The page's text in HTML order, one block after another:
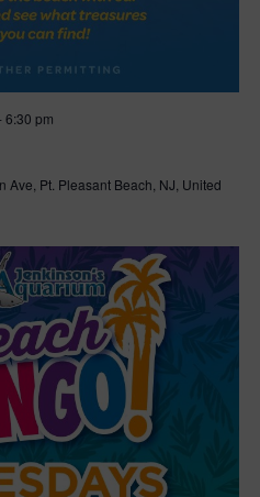
6:30 pm
Ave, Pt. Pleasant Beach, NJ, United